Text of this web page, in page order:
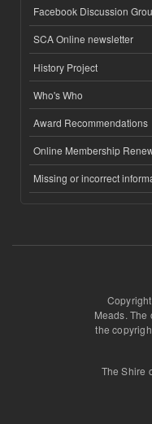
Facebook Discussion
SCA Online newsletter
History Project
Who's Who
Award Recommendations
Online Membership
Missing or incorrect
Meads.
the
The Shire